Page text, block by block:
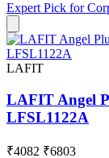
Expert Pick for
LAFIT
LAFIT Angel
LFSL1122A
₹4082 ₹6803